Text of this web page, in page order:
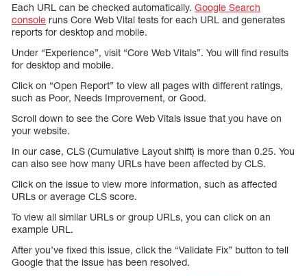
Each URL can be checked automatically. Google Search
console runs Core Web Vital tests for each URL and generates
reports for desktop and mobile.
Under “Experience”, visit “Core Web Vitals”. You will find results
for desktop and mobile.
Click on “Open Report” to view all pages with different ratings,
such as Poor, Needs Improvement, or Good.
Scroll down to see the Core Web Vitals issue that you have on
your website.
In our case, CLS (Cumulative Layout shift) is more than 0.25. You
can also see how many URLs have been affected by CLS.
Click on the issue to view more information, such as affected
URLs or average CLS score.
To view all similar URLs or group URLs, you can click on an
example URL.
After you’ve fixed this issue, click the “Validate Fix” button to tell
Google that the issue has been resolved.